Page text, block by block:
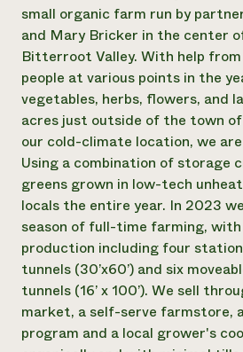
Annual Reports and Financials
Impact Stories
2024 Impact
Report
READ REPORT
Latinos in Agriculture
Local Food Systems
Urban Agriculture
Women in Agriculture
Electronics Recycling Annual
NorthWestern Energy Rebate
Commercial Energy Services
Residential Energy Services
LIHEAP
AgriSolar Clearinghouse
Blog
Podcasts
Publications
Short Courses
Videos
Funding Opportunities
News
Internship Hub
Find an Internship
Recruit an Intern
Corporate Partnerships
Donate
Planned Giving
Newsletter
Media Inquiries
Everyone
contributes to
community
resilience
DONATE NOW
small organic farm run by
and Mary Bricker in the center
Bitterroot Valley. With help
people at various points in the
vegetables, herbs, flowers, and
acres just outside of the town
our cold-climate location, we
Using a combination of storage
greens grown in low-tech
locals the entire year. In 2023
season of full-time farming,
production including four
tunnels (30’x60’) and six
tunnels (16’ x 100’). We sell
market, a self-serve farmstore,
program and a local grower's